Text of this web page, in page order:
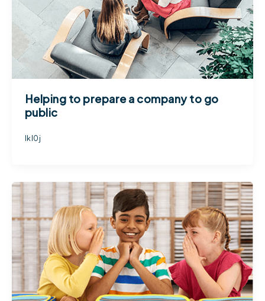
Helping to prepare a company to go
public
lkl0j